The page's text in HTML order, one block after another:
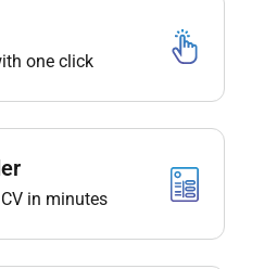
one click
in minutes